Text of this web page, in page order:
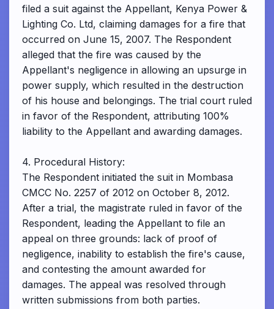
filed a suit against the Appellant, Kenya Power &
Lighting Co. Ltd, claiming damages for a fire that
occurred on June 15, 2007. The Respondent
alleged that the fire was caused by the
Appellant's negligence in allowing an upsurge in
power supply, which resulted in the destruction
of his house and belongings. The trial court ruled
in favor of the Respondent, attributing 100%
liability to the Appellant and awarding damages.
4. Procedural History:
The Respondent initiated the suit in Mombasa
CMCC No. 2257 of 2012 on October 8, 2012.
After a trial, the magistrate ruled in favor of the
Respondent, leading the Appellant to file an
appeal on three grounds: lack of proof of
negligence, inability to establish the fire's cause,
and contesting the amount awarded for
damages. The appeal was resolved through
written submissions from both parties.